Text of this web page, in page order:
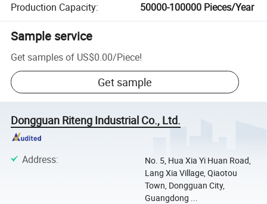
Production Capacity: 50000-100000 Pieces/Year
Sample service
Get samples of US$0.00/Piece!
Get sample
Dongguan Riteng Industrial Co., Ltd.
Address:
No. 5, Hua Xia Yi Huan Road,
Lang Xia Village, Qiaotou
Town, Dongguan City,
Guangdong ...